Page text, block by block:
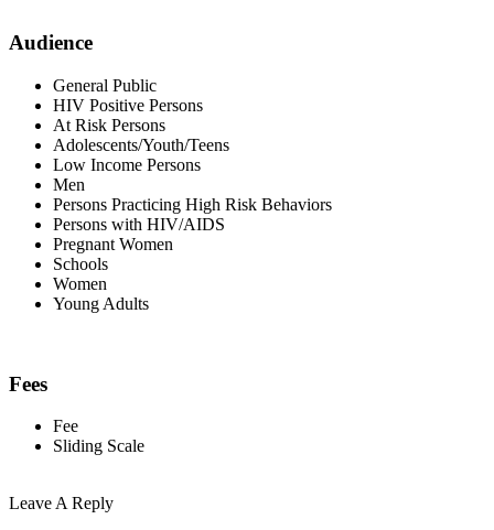
Audience
General Public
HIV Positive Persons
At Risk Persons
Adolescents/Youth/Teens
Low Income Persons
Men
Persons Practicing High Risk Behaviors
Persons with HIV/AIDS
Pregnant Women
Schools
Women
Young Adults
Fees
Fee
Sliding Scale
Leave A Reply